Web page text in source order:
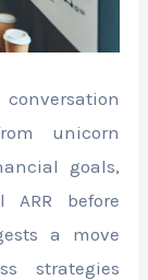
unicorn
goals,
before
a move
strategies